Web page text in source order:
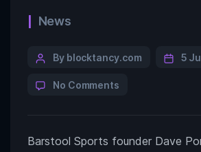
News
By blocktancy.com 5
No Comments
Barstool Sports founder Dave